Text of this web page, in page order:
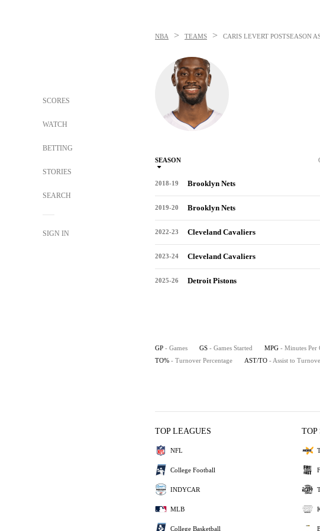
SCORES
WATCH
BETTING
STORIES
SEARCH
SIGN IN
NBA > TEAMS > CARIS LEVERT POSTSEASON
SEASON
2018-19 Brooklyn Nets
2019-20 Brooklyn Nets
2022-23 Cleveland Cavaliers
2023-24 Cleveland Cavaliers
2025-26 Detroit Pistons
GP - Games GS - Games Started MPG - Minutes Per
TO% - Turnover Percentage AST/TO - Assist to
TOP LEAGUES
NFL
College Football
INDYCAR
MLB
College Basketball
TOP